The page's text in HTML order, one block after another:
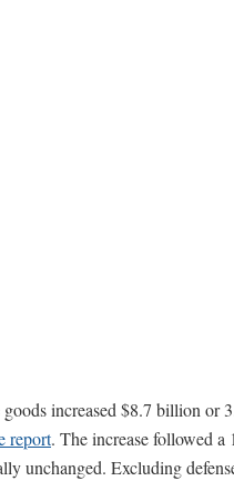
increased $8.7 billion or
report. The increase followed a
unchanged. Excluding